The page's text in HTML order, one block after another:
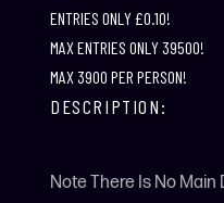
ENTRIES ONLY £0.10!
MAX ENTRIES ONLY 39500!
MAX 3900 PER PERSON!
DESCRIPTION:
Note There Is No Main